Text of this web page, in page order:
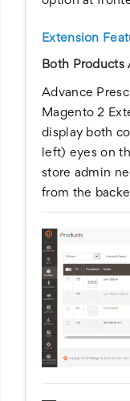
Extension
Both Products
Advance
Magento 2
display both
left) eyes on
store admin
from the